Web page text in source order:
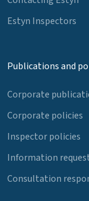
Estyn Inspectors
Publications and
Corporate
Corporate policies
Inspector policies
Information
Consultation